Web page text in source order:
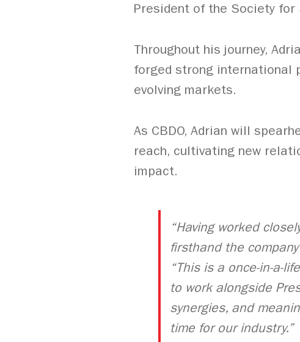
President of the Society for
Throughout his journey,
forged strong international
evolving markets.
As CBDO, Adrian will
reach, cultivating new
impact.
“Having worked
firsthand the
“This is a once-in-a-
to work alongside
synergies, and
time for our industry.”